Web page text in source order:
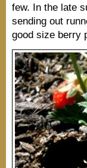
few. In the late
sending out
good size berry